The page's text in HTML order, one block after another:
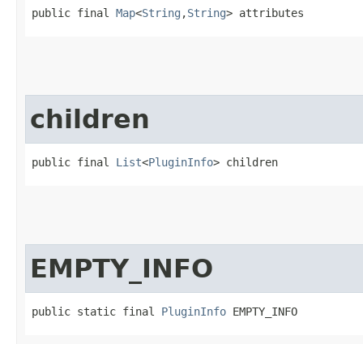
public final Map<String ,​String> attributes
children
public final List<PluginInfo> children
EMPTY_INFO
public static final PluginInfo EMPTY_INFO